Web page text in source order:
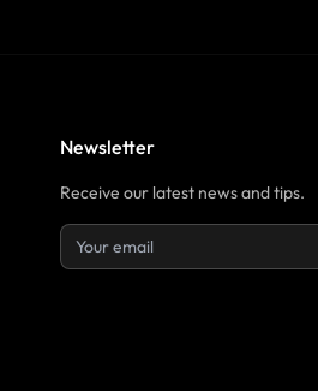
Newsletter
Receive our latest news and tips.